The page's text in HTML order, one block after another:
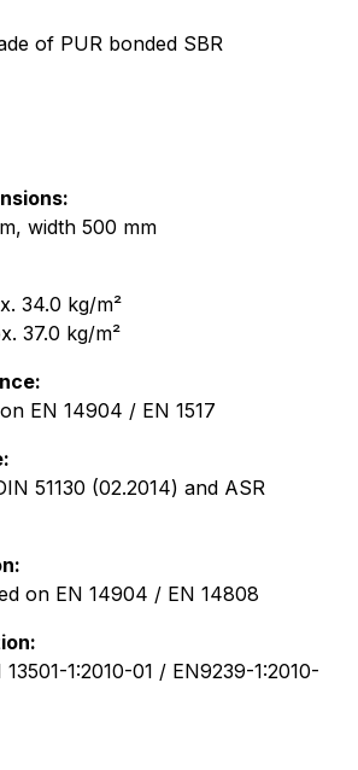
of PUR bonded SBR
width 500 mm
34.0 kg/m²
37.0 kg/m²
EN 14904 / EN 1517
51130 (02.2014) and ASR
on EN 14904 / EN 14808
1:2010-01 / EN9239-1:2010-